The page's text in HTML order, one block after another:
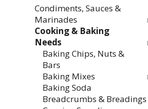
Condiments, Sauces &
Marinades
Cooking & Baking
Needs
Baking Chips, Nuts &
Bars
Baking Mixes
Baking Soda
Breadcrumbs & Breadings